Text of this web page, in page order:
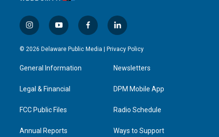
i
n
s
g
a
y
o
u
b
f
a
c
l
i
n
e
d
n
© 2026 Delaware Public Media | Privacy Policy
General Information
Legal & Financial
FCC Public Files
Annual Reports
Newsletters
DPM Mobile App
Radio Schedule
Ways to Support